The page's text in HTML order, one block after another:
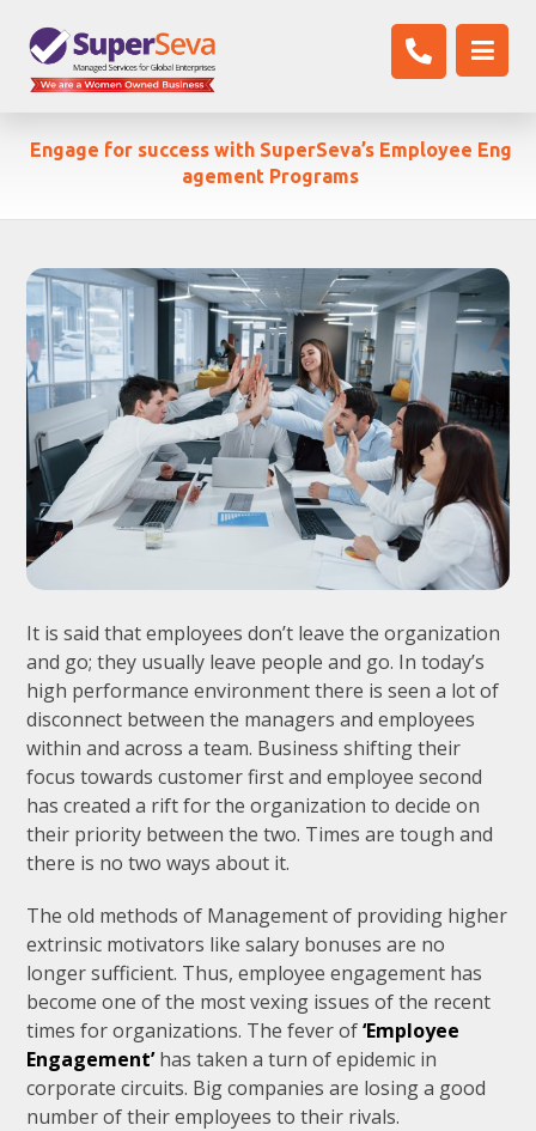
Engage for success with SuperSeva’s Employee Eng
agement Programs
It is said that employees don’t leave the organization
and go; they usually leave people and go. In today’s
high performance environment there is seen a lot of
disconnect between the managers and employees
within and across a team. Business shifting their
focus towards customer first and employee second
has created a rift for the organization to decide on
their priority between the two. Times are tough and
there is no two ways about it.
The old methods of Management of providing higher
extrinsic motivators like salary bonuses are no
longer sufficient. Thus, employee engagement has
become one of the most vexing issues of the recent
times for organizations. The fever of‘Employee
Engagement’has taken a turn of epidemic in
corporate circuits. Big companies are losing a good
number of their employees to their rivals.